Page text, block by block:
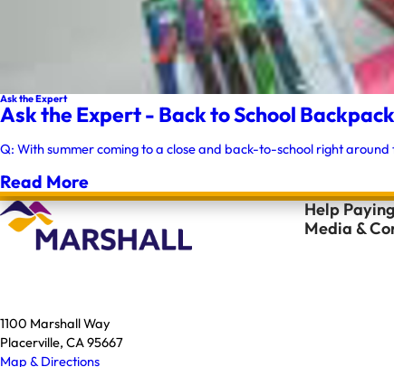
Ask the Expert
Ask the Expert - Back to School
Q: With summer coming to a close and back-to-school right
Read More
1100 Marshall Way
Placerville, CA 95667
Map & Directions
Help
Media &